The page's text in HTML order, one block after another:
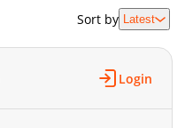
09-21 05:13
09-21 05:13
09-21 05:13
Sort by Latest
Login